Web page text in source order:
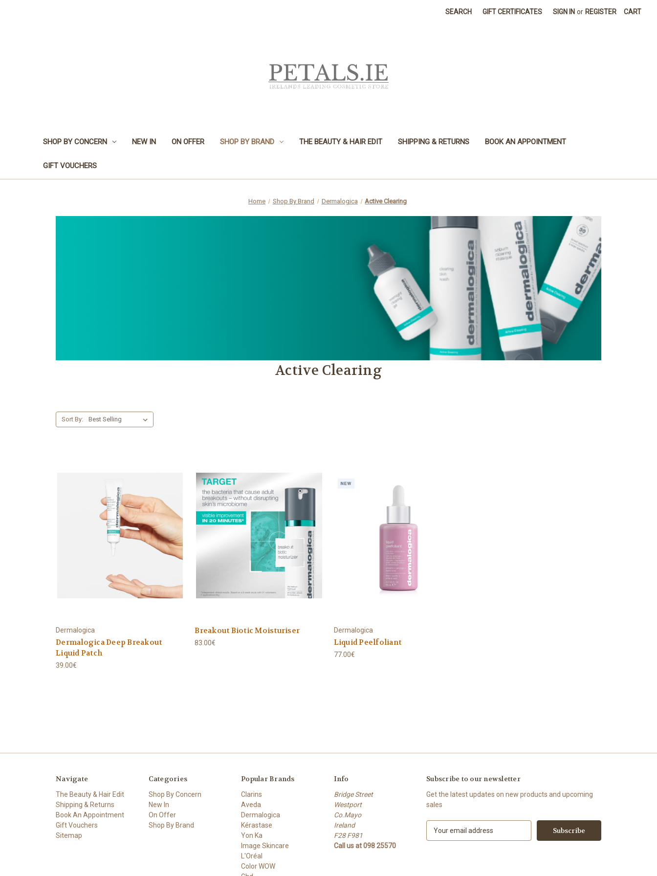
SEARCH GIFT CERTIFICATES SIGN IN or REGISTER CART
SHOP BY CONCERN NEW IN ON OFFER SHOP BY BRAND THE BEAUTY & HAIR EDIT SHIPPING & RETURNS BOOK AN APPOINTMENT
GIFT VOUCHERS
Home Shop By Brand Dermalogica Active Clearing
Active Clearing
Sort By:
Dermalogica
Dermalogica Deep Breakout
Liquid Patch
39.00€
Breakout Biotic Moisturiser
83.00€
Dermalogica
Liquid Peelfoliant
77.00€
Navigate
The Beauty & Hair Edit
Shipping & Returns
Book An Appointment
Gift Vouchers
Sitemap
Categories
Shop By Concern
New In
On Offer
Shop By Brand
Popular Brands
Clarins
Aveda
Dermalogica
Kérastase
Yon Ka
Image Skincare
L'Oréal
Color WOW
Info
Bridge Street
Westport
Co.Mayo
Ireland
F28 F981
Call us at 098 25570
Subscribe to our newsletter
Get the latest updates on new products and upcoming
sales